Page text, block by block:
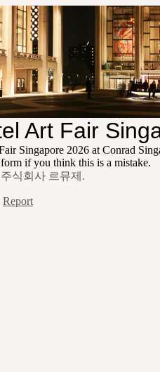
Art Fair
Singapore 2026 at Conrad
if you think this is a mistake.
주식회사 르뮤제.
Report